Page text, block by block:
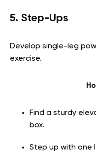
5. Step-Ups
Develop single-leg
exercise.
Find a sturdy
box.
Step up with one